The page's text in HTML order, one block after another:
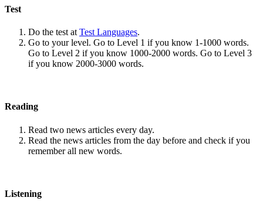
Test
Do the test at Test Languages.
Go to your level. Go to Level 1 if you know 1-1000 words.
Go to Level 2 if you know 1000-2000 words. Go to Level 3
if you know 2000-3000 words.
Reading
Read two news articles every day.
Read the news articles from the day before and check if you
remember all new words.
Listening